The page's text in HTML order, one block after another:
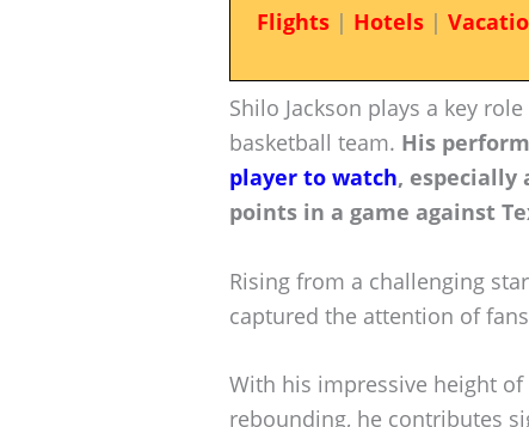
Flights| Hotels|
Shilo Jackson plays a key
basketball team. His
player to watch, especially
points in a game against
Rising from a challenging
captured the attention of
With his impressive height
rebounding, he contributes